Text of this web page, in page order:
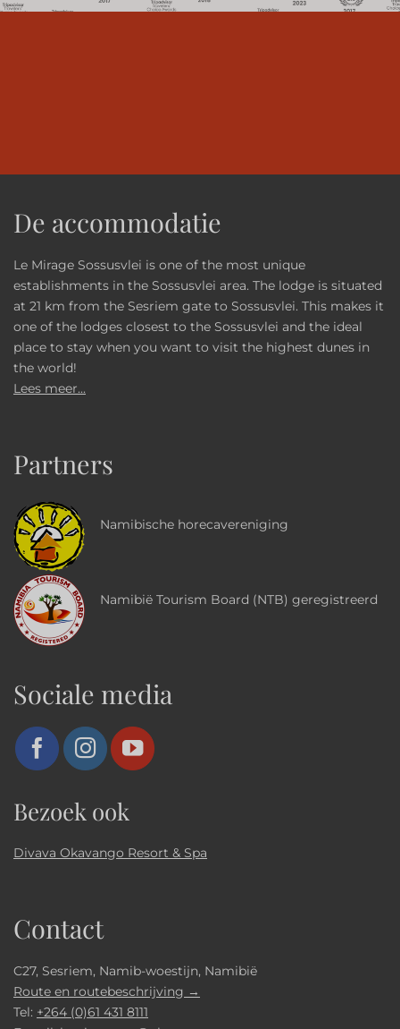
De accommodatie
Le Mirage Sossusvlei is one of the most unique
establishments in the Sossusvlei area. The lodge is situated
at 21 km from the Sesriem gate to Sossusvlei. This makes it
one of the lodges closest to the Sossusvlei and the ideal
place to stay when you want to visit the highest dunes in
the world!
Lees meer...
Partners
Namibische horecavereniging
Namibië Tourism Board (NTB) geregistreerd
Sociale media
Bezoek ook
Divava Okavango Resort & Spa
Contact
C27, Sesriem, Namib-woestijn, Namibië
Route en routebeschrijving →
Tel: +264 (0)61 431 8111